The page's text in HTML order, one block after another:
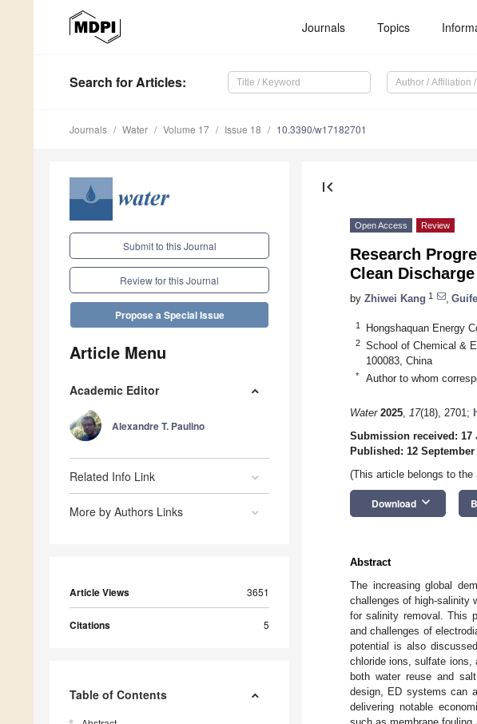
Journals Topics
Search for Articles:
Journals Water Volume 17 Issue 18 10.3390/w17182701
Submit to this Journal
Review for this Journal
Propose a Special Issue
Article Menu
Academic Editor
Alexandre T. Paulino
Related Info Link
More by Authors Links
Article Views 3651
Citations 5
Table of Contents
first_page
Open Access Review
Research
Clean
by Zhiwei Kang 1
1 Hongshaquan Energy
2
School of Chemical &
100083, China
* Author to whom
Water 2025, 17(18), 2701;
Submission received: 17
Published: 12 September
(This article belongs to the
Download keyboard_arrow_down
Abstract
The increasing global
challenges of high-salinity
for salinity removal. This
and challenges of
potential is also
chloride ions, sulfate ions,
both water reuse and
design, ED systems can
delivering notable